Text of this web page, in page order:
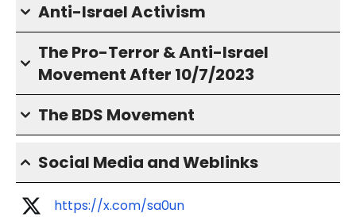
Anti-Israel Activism
The Pro-Terror & Anti-Israel
Movement After 10/7/2023
The BDS Movement
Social Media and Weblinks
https://x.com/sa0un